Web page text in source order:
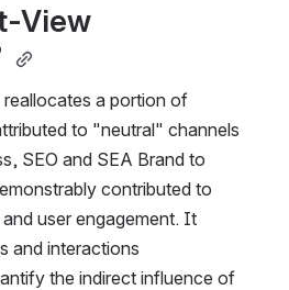
View
a portion of
to "neutral" channels
SEO and SEA Brand to
contributed to
user engagement. It
and interactions
the indirect influence of